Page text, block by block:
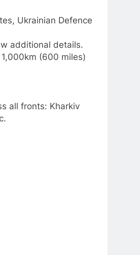
Ukrainian Defence
additional details.
(600 miles)
all fronts: Kharkiv